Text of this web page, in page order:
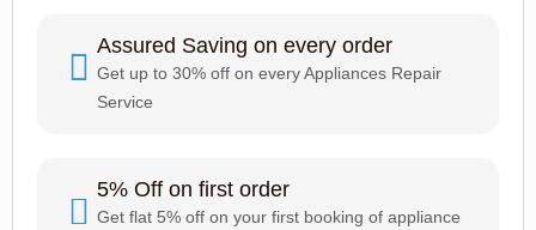
Assured Saving on every order
Get up to 30% off on every Appliances Repair
Service
5% Off on first order
Get flat 5% off on your first booking of appliance